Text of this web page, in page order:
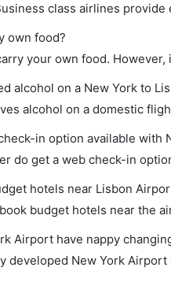
class airlines
own food?
your own food.
alcohol on a New York to
alcohol on a domestic
in option available with
do get a web check-in
hotels near Lisbon
budget hotels near the
Airport have nappy
developed New York